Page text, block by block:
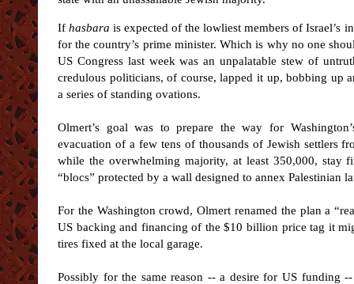
Ifhasbara is expected of the lowliest members of Israel’s
for the country’s prime minister. Which is why no one
US Congress last week was an unpalatable stew of
credulous politicians, of course, lapped it up, bobbing up
a series of standing ovations.
Olmert’s goal was to prepare the way for
evacuation of a few tens of thousands of Jewish settlers
while the overwhelming majority, at least 350,000, stay
“blocs” protected by a wall designed to annex Palestinian
For the Washington crowd, Olmert renamed the plan a
US backing and financing of the $10 billion price tag it
tires fixed at the local garage.
Possibly for the same reason -- a desire for US funding